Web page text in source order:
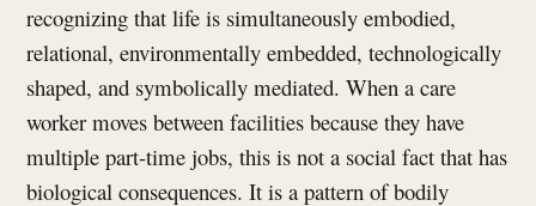
recognizing that life is simultaneously embodied,
relational, environmentally embedded, technologically
shaped, and symbolically mediated. When a care
worker moves between facilities because they have
multiple part-time jobs, this is not a social fact that has
biological consequences. It is a pattern of bodily